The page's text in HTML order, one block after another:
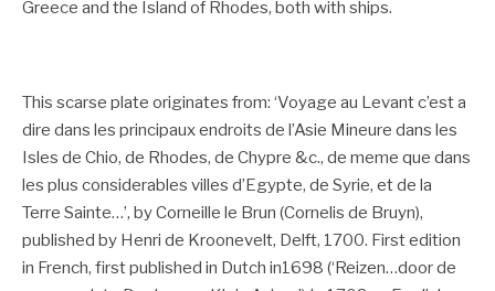
Greece and the Island of Rhodes, both with ships.
This scarse plate originates from: ‘Voyage au Levant c’est a
dire dans les principaux endroits de l’Asie Mineure dans les
Isles de Chio, de Rhodes, de Chypre &c., de meme que dans
les plus considerables villes d’Egypte, de Syrie, et de la
Terre Sainte…’, by Corneille le Brun (Cornelis de Bruyn),
published by Henri de Kroonevelt, Delft, 1700. First edition
in French, first published in Dutch in1698 (‘Reizen…door de